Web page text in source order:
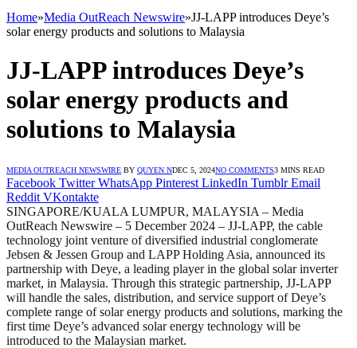
Home»Media OutReach Newswire»JJ-LAPP introduces Deye’s
solar energy products and solutions to Malaysia
JJ-LAPP introduces Deye’s
solar energy products and
solutions to Malaysia
MEDIA OUTREACH NEWSWIRE BY QUYEN NDEC 5, 2024NO COMMENTS3 MINS READ
Facebook Twitter WhatsApp Pinterest LinkedIn Tumblr Email
Reddit VKontakte
SINGAPORE/KUALA LUMPUR, MALAYSIA – Media
OutReach Newswire – 5 December 2024 – JJ-LAPP, the cable
technology joint venture of diversified industrial conglomerate
Jebsen & Jessen Group and LAPP Holding Asia, announced its
partnership with Deye, a leading player in the global solar inverter
market, in Malaysia. Through this strategic partnership, JJ-LAPP
will handle the sales, distribution, and service support of Deye’s
complete range of solar energy products and solutions, marking the
first time Deye’s advanced solar energy technology will be
introduced to the Malaysian market.